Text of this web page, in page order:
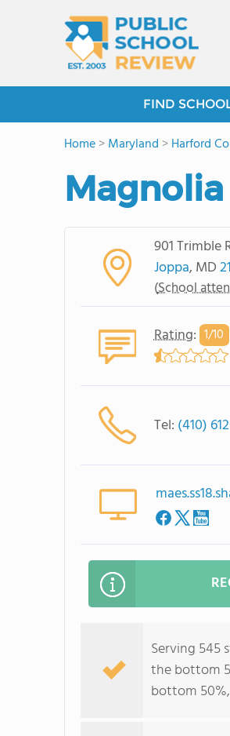
FIND
Home>Maryland >Harford
901 Trimble
Joppa, MD
(School
Rating: 1/10
Tel: (410)
Serving 545
the bottom
bottom